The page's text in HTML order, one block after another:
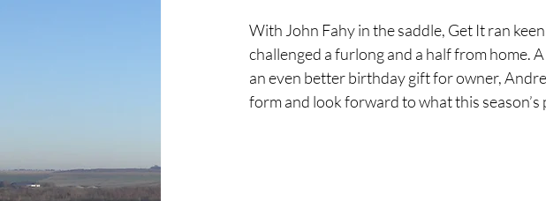
With John Fahy in the saddle, Get It ran
challenged a furlong and a half from home.
an even better birthday gift for owner,
form and look forward to what this